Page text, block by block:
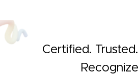
Certified.